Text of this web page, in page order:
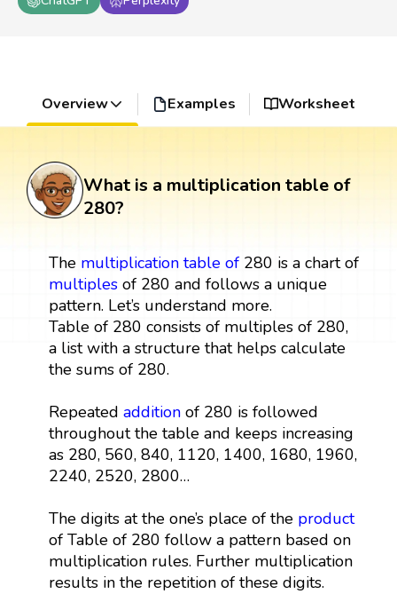
Overview Examples Worksheet
What is a multiplication table of
280?
The multiplication table of280 is a chart of
multiplesof 280 and follows a unique
pattern. Let’s understand more.
Table of 280 consists of multiples of 280,
a list with a structure that helps calculate
the sums of 280.
Repeated additionof 280 is followed
throughout the table and keeps increasing
as 280, 560, 840, 1120, 1400, 1680, 1960,
2240, 2520, 2800…
The digits at the one’s place of the product
of Table of 280 follow a pattern based on
multiplication rules. Further multiplication
results in the repetition of these digits.